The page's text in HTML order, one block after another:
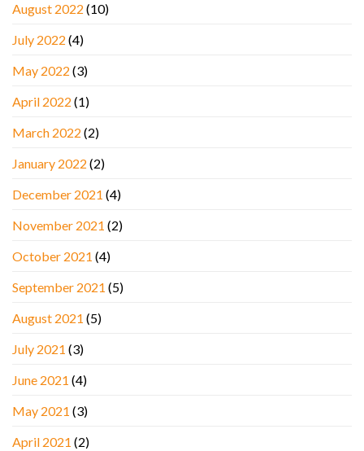
August 2022 (10)
July 2022 (4)
May 2022 (3)
April 2022 (1)
March 2022 (2)
January 2022 (2)
December 2021 (4)
November 2021 (2)
October 2021 (4)
September 2021 (5)
August 2021 (5)
July 2021 (3)
June 2021 (4)
May 2021 (3)
April 2021 (2)